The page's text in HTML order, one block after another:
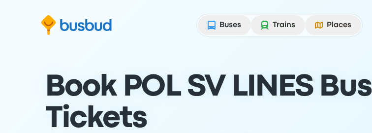
Buses
Trains Places
Book POL SV LINES Bus
Tickets